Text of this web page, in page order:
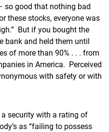
so good that nothing bad
these stocks, everyone was
But if you bought the
bank and held them until
of more than 90% . . . from
in America. Perceived
with safety or with
security with a rating of
as “failing to possess